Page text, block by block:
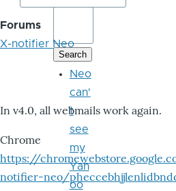
Forums
X-notifier Neo
In v4.0, all webmails work again.
Chrome
https://
notifier-neo/
Neo
can'
t
see
my
Yah
oo